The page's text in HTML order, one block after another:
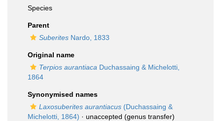
Species
Parent
Suberites Nardo, 1833
Original name
Terpios aurantiaca Duchassaing & Michelotti,
1864
Synonymised names
Laxosuberites aurantiacus (Duchassaing &
Michelotti, 1864) · unaccepted (genus transfer)